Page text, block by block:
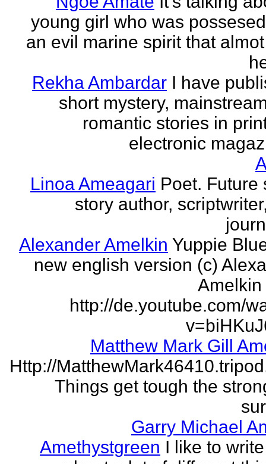
young girl who was
an evil marine spirit that
Rekha Ambardar I have
short mystery,
romantic stories in
electronic
Linoa Ameagari Poet. Future
story author,
Alexander Amelkin Yuppie
new english version (c)
http://de.youtube.com/
Matthew Mark Gill
Http://
Things get tough the
Garry Michael
Amethystgreen I like to